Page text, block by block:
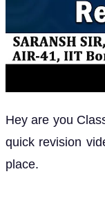
Hey are you
quick revision
place.